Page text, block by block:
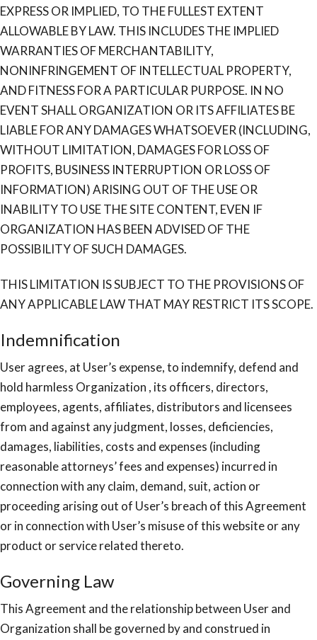
EXPRESS OR IMPLIED, TO THE FULLEST EXTENT
ALLOWABLE BY LAW. THIS INCLUDES THE IMPLIED
WARRANTIES OF MERCHANTABILITY,
NONINFRINGEMENT OF INTELLECTUAL PROPERTY,
AND FITNESS FOR A PARTICULAR PURPOSE. IN NO
EVENT SHALL ORGANIZATION OR ITS AFFILIATES BE
LIABLE FOR ANY DAMAGES WHATSOEVER (INCLUDING,
WITHOUT LIMITATION, DAMAGES FOR LOSS OF
PROFITS, BUSINESS INTERRUPTION OR LOSS OF
INFORMATION) ARISING OUT OF THE USE OR
INABILITY TO USE THE SITE CONTENT, EVEN IF
ORGANIZATION HAS BEEN ADVISED OF THE
POSSIBILITY OF SUCH DAMAGES.
THIS LIMITATION IS SUBJECT TO THE PROVISIONS OF
ANY APPLICABLE LAW THAT MAY RESTRICT ITS SCOPE.
Indemnification
User agrees, at User’s expense, to indemnify, defend and
hold harmless Organization , its officers, directors,
employees, agents, affiliates, distributors and licensees
from and against any judgment, losses, deficiencies,
damages, liabilities, costs and expenses (including
reasonable attorneys’ fees and expenses) incurred in
connection with any claim, demand, suit, action or
proceeding arising out of User’s breach of this Agreement
or in connection with User’s misuse of this website or any
product or service related thereto.
Governing Law
This Agreement and the relationship between User and
Organization shall be governed by and construed in